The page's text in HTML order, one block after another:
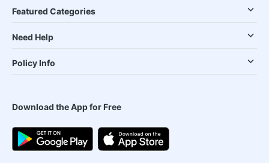
Featured Categories
Need Help
Policy Info
Download the App for Free